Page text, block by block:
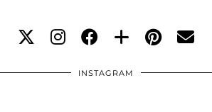
INSTAGRAM